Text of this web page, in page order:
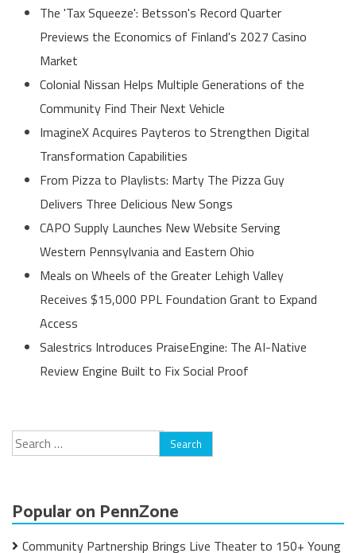
The 'Tax Squeeze': Betsson's Record Quarter
Previews the Economics of Finland's 2027 Casino
Market
Colonial Nissan Helps Multiple Generations of the
Community Find Their Next Vehicle
ImagineX Acquires Payteros to Strengthen Digital
Transformation Capabilities
From Pizza to Playlists: Marty The Pizza Guy
Delivers Three Delicious New Songs
CAPO Supply Launches New Website Serving
Western Pennsylvania and Eastern Ohio
Meals on Wheels of the Greater Lehigh Valley
Receives $15,000 PPL Foundation Grant to Expand
Access
Salestrics Introduces PraiseEngine: The AI-Native
Review Engine Built to Fix Social Proof
Search
for:
Popular on PennZone
Community Partnership Brings Live Theater to 150+ Young